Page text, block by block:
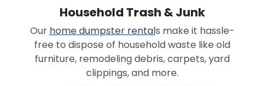
Household Trash & Junk
Our home dumpster rentals make it hassle-
free to dispose of household waste like old
furniture, remodeling debris, carpets, yard
clippings, and more.